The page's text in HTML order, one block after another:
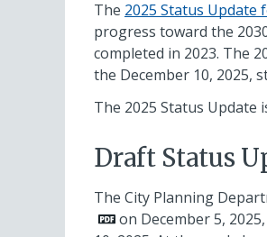
The 2025 Status Update
progress toward the
completed in 2023. The
the December 10, 2025,
The 2025 Status Update
Draft Status
The City Planning
on December 5,